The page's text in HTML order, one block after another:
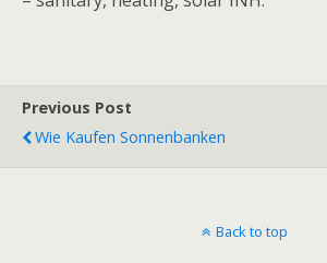
Previous Post
Wie Kaufen Sonnenbanken
Back to top